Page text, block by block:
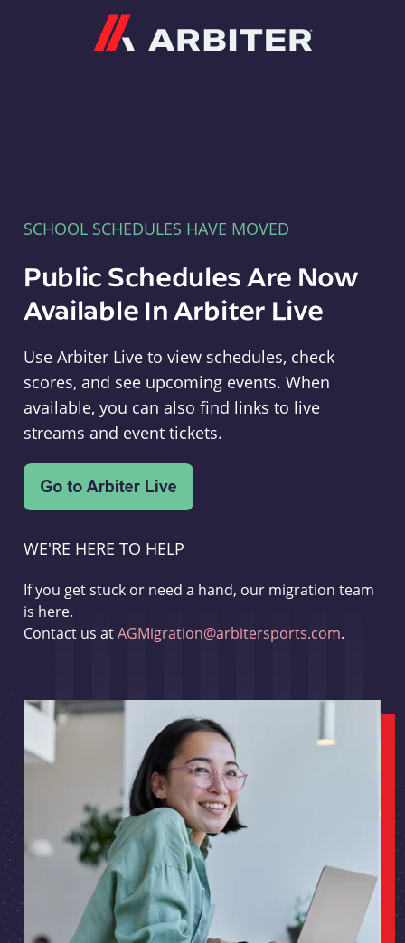
SCHOOL SCHEDULES HAVE MOVED
Public Schedules Are Now
Available In Arbiter Live
Use Arbiter Live to view schedules, check
scores, and see upcoming events. When
available, you can also find links to live
streams and event tickets.
WE'RE HERE TO HELP
If you get stuck or need a hand, our migration team
is here.
Contact us atAGMigration@arbitersports.com.